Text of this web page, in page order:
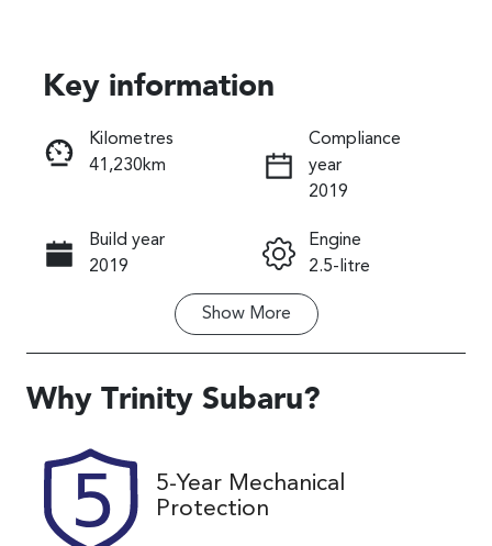
Instant Message
Call Now
Key information
Kilometres
41,230km
Compliance
year
2019
Build year
2019
Engine
2.5-litre
Transmission
Seats
Registration
Rego Expiry
Expires on
August 29,
U61488
Show More
Why Trinity Subaru?
5-Year Mechanical
Protection